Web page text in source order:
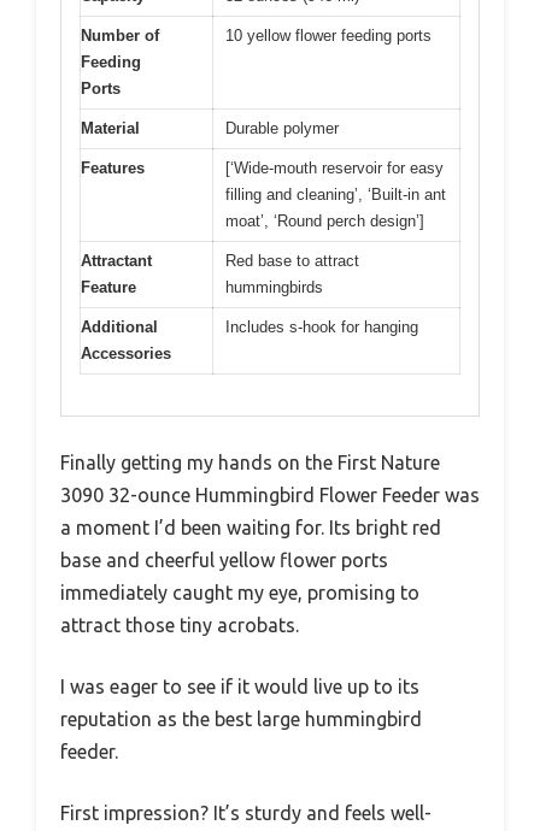
Number of
Feeding
Ports
10 yellow flower feeding ports
Material Durable polymer
Features
[‘Wide-mouth reservoir for easy
filling and cleaning’, ‘Built-in ant
moat’, ‘Round perch design’]
Attractant
Feature
Red base to attract
hummingbirds
Additional
Accessories
Includes s-hook for hanging
Finally getting my hands on the First Nature
3090 32-ounce Hummingbird Flower Feeder was
a moment I’d been waiting for. Its bright red
base and cheerful yellow flower ports
immediately caught my eye, promising to
attract those tiny acrobats.
I was eager to see if it would live up to its
reputation as the best large hummingbird
feeder.
First impression? It’s sturdy and feels well-